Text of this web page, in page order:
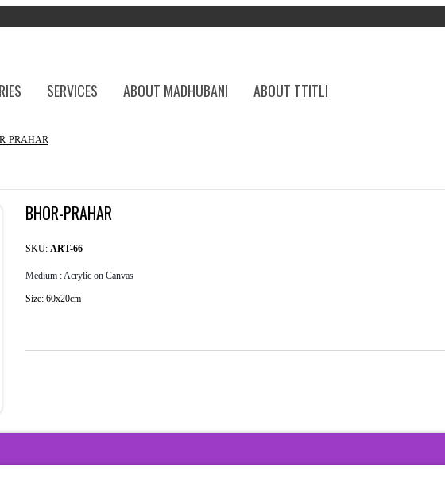
SERVICES ABOUT MADHUBANI ABOUT TTITLI
PRAHAR
BHOR-PRAHAR
SKU: ART-66
Medium : Acrylic on Canvas
Size: 60x20cm